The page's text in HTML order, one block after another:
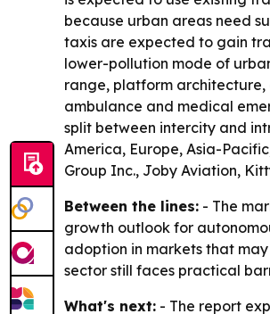
because urban areas need
taxis are expected to gain
lower-pollution mode of
range, platform architecture,
ambulance and medical
split between intercity and
America, Europe, Asia-
Group Inc., Joby Aviation,
Between the lines: - The
growth outlook for
adoption in markets that
sector still faces practical
What's next: - The report